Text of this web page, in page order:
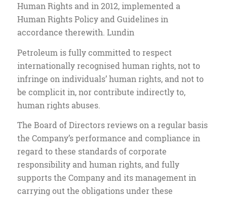
Human Rights and in 2012, implemented a
Human Rights Policy and Guidelines in
accordance therewith. Lundin
Petroleum is fully committed to respect
internationally recognised human rights, not to
infringe on individuals’ human rights, and not to
be complicit in, nor contribute indirectly to,
human rights abuses.
The Board of Directors reviews on a regular basis
the Company’s performance and compliance in
regard to these standards of corporate
responsibility and human rights, and fully
supports the Company and its management in
carrying out the obligations under these